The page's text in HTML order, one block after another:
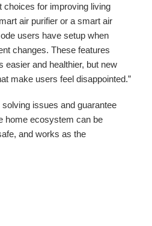
choices for improving living
air purifier or a smart air
users have setup when
changes. These features
easier and healthier, but new
make users feel disappointed.”
issues and guarantee
home ecosystem can be
and works as the